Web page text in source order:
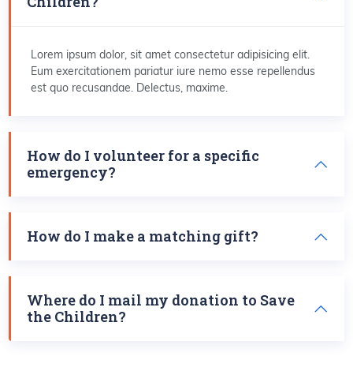
Lorem ipsum dolor, sit amet consectetur adipisicing elit.
Eum exercitationem pariatur iure nemo esse repellendus
est quo recusandae. Delectus, maxime.
How do I volunteer for a specific
emergency?
How do I make a matching gift?
Where do I mail my donation to Save
the Children?